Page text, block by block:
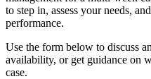
to step in, assess your needs,
performance.
Use the form below to discuss
availability, or get guidance on
case.